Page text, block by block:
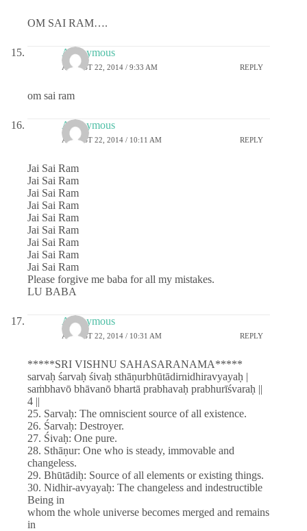
OM SAI RAM….
Anonymous
AUGUST 22, 2014 / 9:33 AM REPLY
om sai ram
Anonymous
AUGUST 22, 2014 / 10:11 AM REPLY
Jai Sai Ram
Jai Sai Ram
Jai Sai Ram
Jai Sai Ram
Jai Sai Ram
Jai Sai Ram
Jai Sai Ram
Jai Sai Ram
Jai Sai Ram
Please forgive me baba for all my mistakes.
LU BABA
Anonymous
AUGUST 22, 2014 / 10:31 AM REPLY
*****SRI VISHNU SAHASARANAMA*****
sarvaḥ śarvaḥ śivaḥ sthāṇurbhūtādirnidhiravyayaḥ |
saṁbhavō bhāvanō bhartā prabhavaḥ prabhurīśvaraḥ ||
4 ||
25. Sarvaḥ: The omniscient source of all existence.
26. Śarvaḥ: Destroyer.
27. Śivaḥ: One pure.
28. Sthāṇur: One who is steady, immovable and
changeless.
29. Bhūtādiḥ: Source of all elements or existing things.
30. Nidhir-avyayaḥ: The changeless and indestructible
Being in
whom the whole universe becomes merged and remains
in